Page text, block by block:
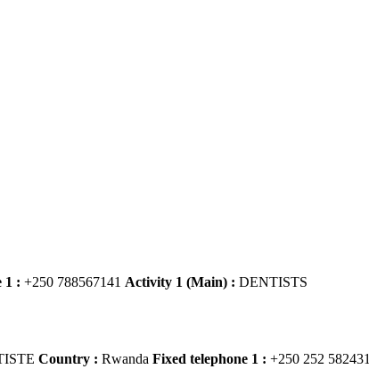
1 : +250 788567141 Activity 1 (Main) : DENTISTS
Country : Rwanda Fixed telephone 1 : +250 252 582431